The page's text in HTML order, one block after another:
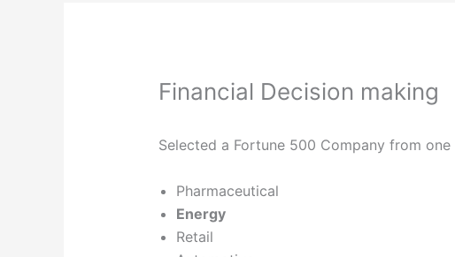
Financial Decision making
Selected a Fortune 500 Company from
Pharmaceutical
Energy
Retail